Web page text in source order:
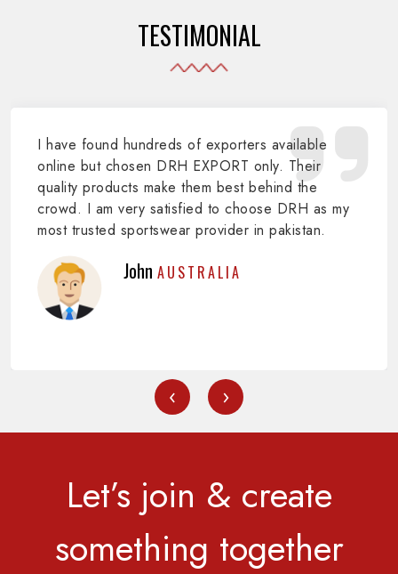
TESTIMONIAL
I have found hundreds of exporters available
online but chosen DRH EXPORT only. Their
quality products make them best behind the
crowd. I am very satisfied to choose DRH as my
most trusted sportswear provider in pakistan.
John AUSTRALIA
‹ ›
Let’s join & create
something together